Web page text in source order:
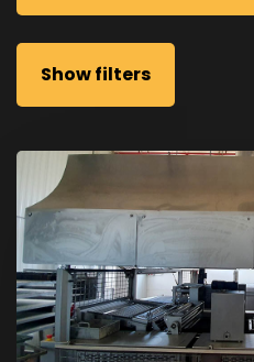
Show filters